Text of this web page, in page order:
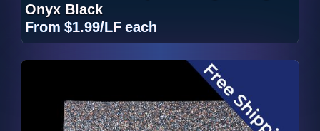
Onyx Black
From $1.99/LF each